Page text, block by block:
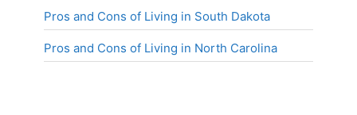
Pros and Cons of Living in South Dakota
Pros and Cons of Living in North Carolina